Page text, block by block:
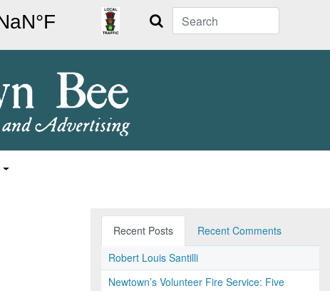
Search
Recent Posts
Recent Comments
Robert Louis Santilli
Newtown’s Volunteer Fire Service: Five